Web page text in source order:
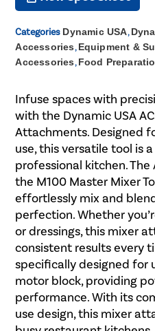
Categories Dynamic USA,
Accessories,Equipment &
Accessories,Food
Infuse spaces with
with the Dynamic USA
Attachments. Designed
use, this versatile tool is
professional kitchen.
the M100 Master Mixer
effortlessly mix and
perfection. Whether
or dressings, this mixer
consistent results every
specifically designed for
motor block, providing
performance. With its
use design, this mixer